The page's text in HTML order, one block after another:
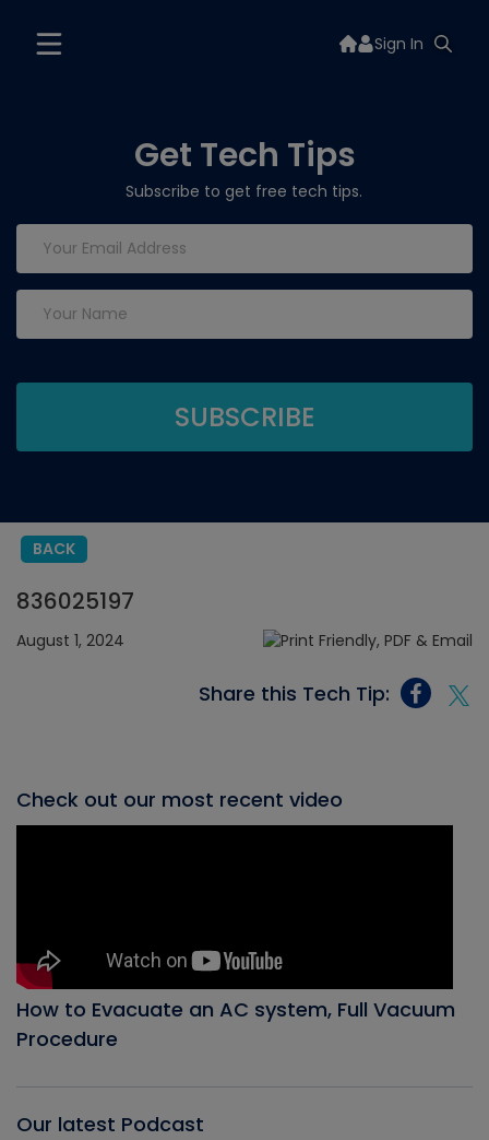
Sign In
Get Tech Tips
Subscribe to get free tech tips.
BACK
836025197
August 1, 2024
Share this Tech Tip:
Check out our most recent video
How to Evacuate an AC system, Full Vacuum
Procedure
Our latest Podcast